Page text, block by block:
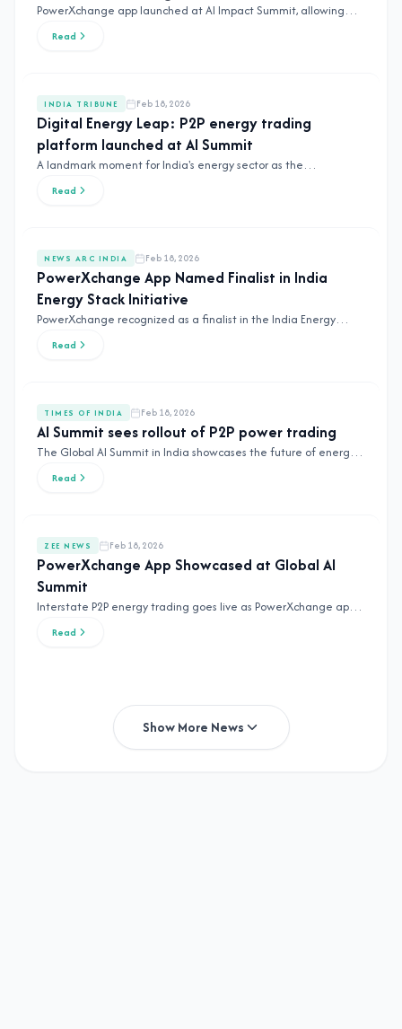
PowerXchange app launched at AI Impact Summit, allowing
farmers to sell surplus solar power directly to the market.
Read
INDIA TRIBUNE Feb 18, 2026
Digital Energy Leap: P2P energy trading
platform launched at AI Summit
A landmark moment for India's energy sector as the
PowerXchange platform debuts at the Global AI Summit.
Read
NEWS ARC INDIA Feb 18, 2026
PowerXchange App Named Finalist in India
Energy Stack Initiative
PowerXchange recognized as a finalist in the India Energy
Stack Initiative, paving the way for interstate P2P trading.
Read
TIMES OF INDIA Feb 18, 2026
AI Summit sees rollout of P2P power trading
The Global AI Summit in India showcases the future of energy
with peer-to-peer power trading solutions.
Read
ZEE NEWS Feb 18, 2026
PowerXchange App Showcased at Global AI
Summit
Interstate P2P energy trading goes live as PowerXchange app is
showcased at the Global AI Summit.
Read
Show More News